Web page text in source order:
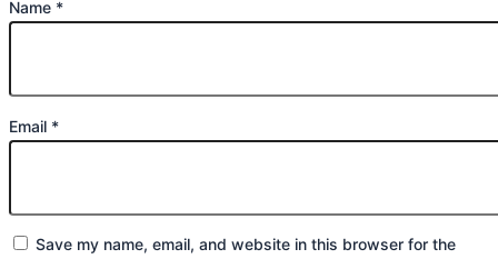
Name *
Email *
Save my name, email, and website in this browser for the